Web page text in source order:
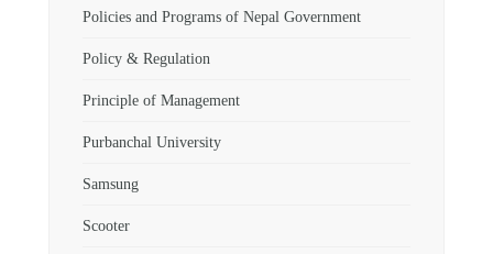
Policies and Programs of Nepal Government
Policy & Regulation
Principle of Management
Purbanchal University
Samsung
Scooter